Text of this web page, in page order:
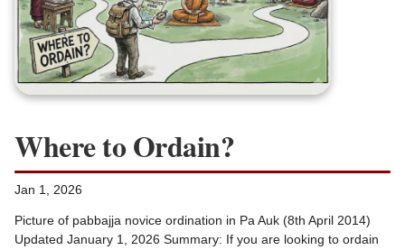
Where to Ordain?
Jan 1, 2026
Picture of pabbajja novice ordination in Pa Auk (8th April 2014)
Updated January 1, 2026 Summary: If you are looking to ordain